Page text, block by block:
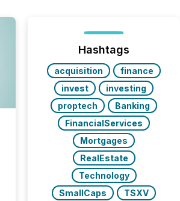
Hashtags
acquisition
finance
invest
investing
proptech
Banking
FinancialServices
Mortgages
RealEstate
Technology
SmallCaps
TSXV